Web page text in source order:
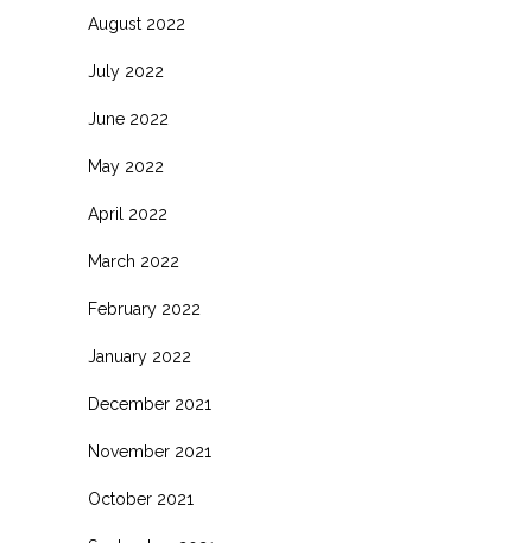
August 2022
July 2022
June 2022
May 2022
April 2022
March 2022
February 2022
January 2022
December 2021
November 2021
October 2021